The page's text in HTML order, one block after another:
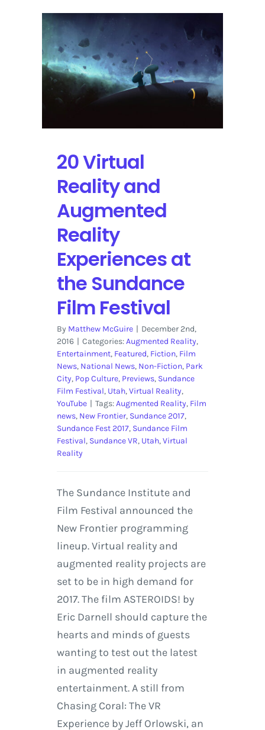
2017
Streaming
Schedule
20 Virtual
Reality and
Augmented
Reality
Experiences at
the Sundance
Film Festival
By Matthew McGuire | December 2nd,
2016 | Categories:Augmented Reality,
Entertainment, Featured, Fiction, Film
News, National News, Non-Fiction, Park
City, Pop Culture, Previews, Sundance
Film Festival, Utah,Virtual Reality,
YouTube | Tags:Augmented Reality, Film
news, New Frontier, Sundance 2017,
Sundance Fest 2017, Sundance Film
Festival, Sundance VR, Utah,Virtual
Reality
The Sundance Institute and
Film Festival announced the
New Frontier programming
lineup. Virtual reality and
augmented reality projects are
set to be in high demand for
2017. The film ASTEROIDS! by
Eric Darnell should capture the
hearts and minds of guests
wanting to test out the latest
in augmented reality
entertainment. A still from
Chasing Coral: The VR
Experience by Jeff Orlowski, an